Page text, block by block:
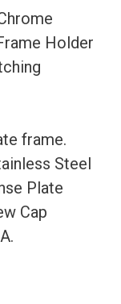
Holder
frame.
Steel
Plate
Cap